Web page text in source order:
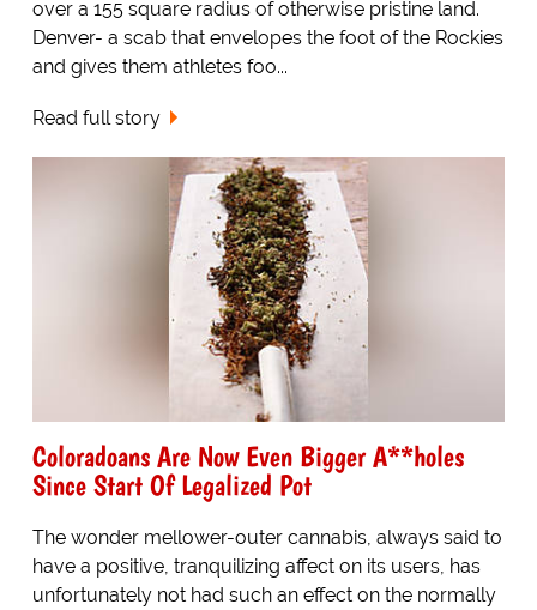
over a 155 square radius of otherwise pristine land.
Denver- a scab that envelopes the foot of the Rockies
and gives them athletes foo...
Read full story
Coloradoans Are Now Even Bigger A**holes
Since Start Of Legalized Pot
The wonder mellower-outer cannabis, always said to
have a positive, tranquilizing affect on its users, has
unfortunately not had such an effect on the normally